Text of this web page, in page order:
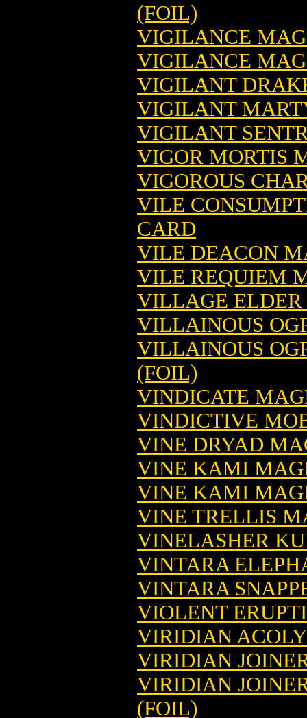
(FOIL)
VIGILANCE
VIGILANCE
VIGILANT
VIGILANT
VIGILANT
VIGOR MORTIS
VIGOROUS
VILE
CARD
VILE DEACON
VILE REQUIEM
VILLAGE
VILLAINOUS
VILLAINOUS
(FOIL)
VINDICATE
VINDICTIVE
VINE DRYAD
VINE KAMI
VINE KAMI
VINE TRELLIS
VINELASHER
VINTARA
VINTARA
VIOLENT
VIRIDIAN
VIRIDIAN
VIRIDIAN
(FOIL)